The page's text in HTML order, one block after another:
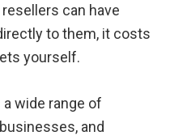
can have
to them, it costs
yourself.
wide range of
and